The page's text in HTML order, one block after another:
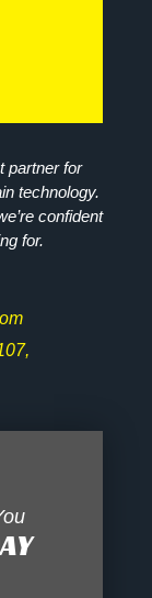
partner for
technology.
confident
for.